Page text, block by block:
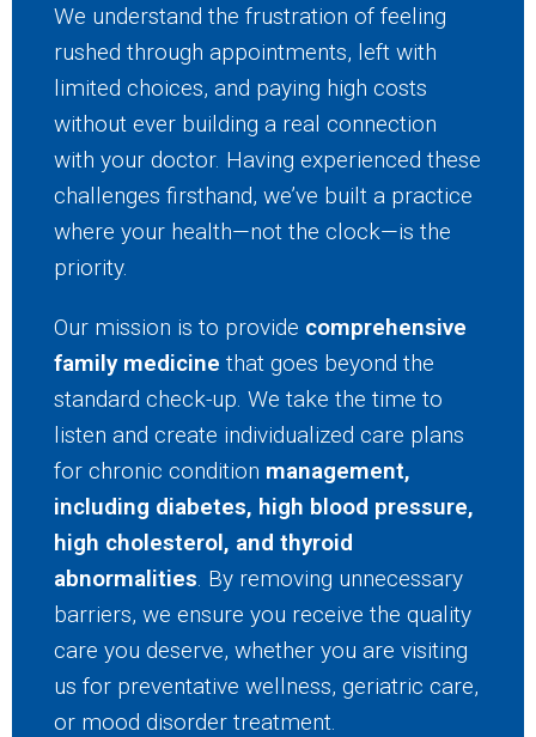
We understand the frustration of feeling
rushed through appointments, left with
limited choices, and paying high costs
without ever building a real connection
with your doctor. Having experienced these
challenges firsthand, we’ve built a practice
where your health—not the clock—is the
priority.
Our mission is to provide comprehensive
family medicine that goes beyond the
standard check-up. We take the time to
listen and create individualized care plans
for chronic condition management,
including diabetes, high blood pressure,
high cholesterol, and thyroid
abnormalities. By removing unnecessary
barriers, we ensure you receive the quality
care you deserve, whether you are visiting
us for preventative wellness, geriatric care,
or mood disorder treatment.